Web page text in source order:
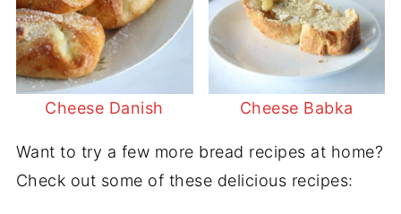
Cheese Danish Cheese Babka
Want to try a few more bread recipes at home?
Check out some of these delicious recipes: